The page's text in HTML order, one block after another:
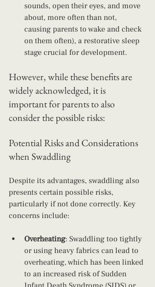
sounds, open their eyes, and move
about, more often than not,
causing parents to wake and check
on them often), a restorative sleep
stage crucial for development.
However, while these benefits are
widely acknowledged, it is
important for parents to also
consider the possible risks:
Potential Risks and Considerations
when Swaddling
Despite its advantages, swaddling also
presents certain possible risks,
particularly if not done correctly. Key
concerns include:
Overheating: Swaddling too tightly
or using heavy fabrics can lead to
overheating, which has been linked
to an increased risk of Sudden